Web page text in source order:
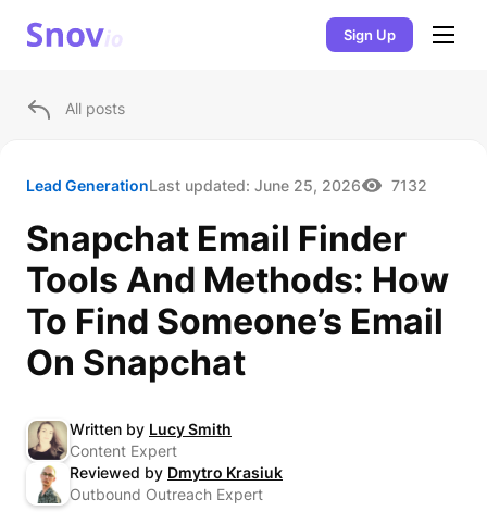
Sign Up
All posts
Lead GenerationLast updated: June 25, 2026 7132
Snapchat Email Finder
Tools And Methods: How
To Find Someone’s Email
On Snapchat
Written by Lucy Smith
Content Expert
Reviewed by Dmytro Krasiuk
Outbound Outreach Expert